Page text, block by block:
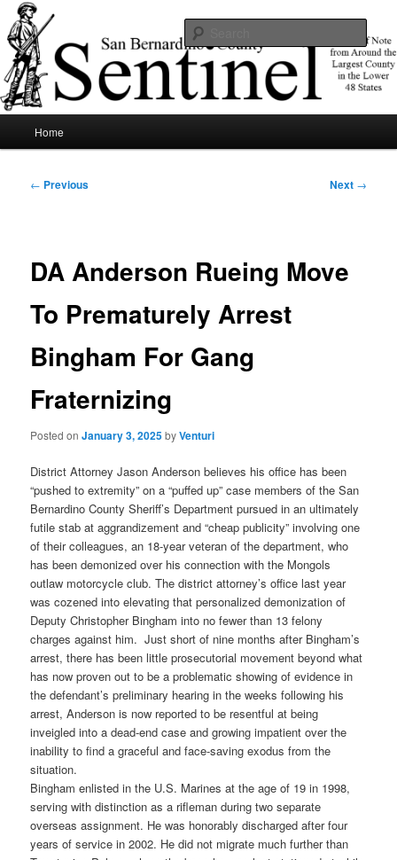
Skip
to
primary
contentSBCSentinel
News of note from around the largest county in the lower 48 states.
Home
Post
← Previous Next →
DA Anderson Rueing Move
To Prematurely Arrest
Bingham For Gang
Fraternizing
Posted onJanuary 3, 2025byVenturi
District Attorney Jason Anderson believes his office has been
“pushed to extremity” on a “puffed up” case members of the San
Bernardino County Sheriff’s Department pursued in an ultimately
futile stab at aggrandizement and “cheap publicity” involving one
of their colleagues, an 18-year veteran of the department, who
has been demonized over his connection with the Mongols
outlaw motorcycle club. The district attorney’s office last year
was cozened into elevating that personalized demonization of
Deputy Christopher Bingham into no fewer than 13 felony
charges against him. Just short of nine months after Bingham’s
arrest, there has been little prosecutorial movement beyond what
has now proven out to be a problematic showing of evidence in
the defendant’s preliminary hearing in the weeks following his
arrest, Anderson is now reported to be resentful at being
inveigled into a dead-end case and growing impatient over the
inability to find a graceful and face-saving exodus from the
situation.
Bingham enlisted in the U.S. Marines at the age of 19 in 1998,
serving with distinction as a rifleman during two separate
overseas assignment. He was honorably discharged after four
years of service in 2002. He did not migrate much further than